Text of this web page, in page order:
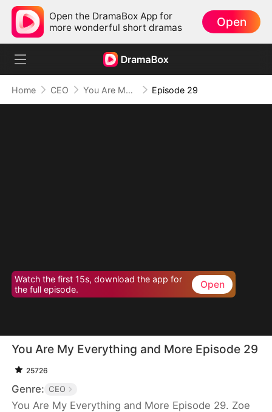
Open the DramaBox App for
more wonderful short dramas
Open
Home CEO You Are My Everything and More Episode 29
Watch the first 15s, download the app for
the full episode.
Open
You Are My Everything and More Episode 29
25726
Genre: CEO
You Are My Everything and More Episode 29. Zoe